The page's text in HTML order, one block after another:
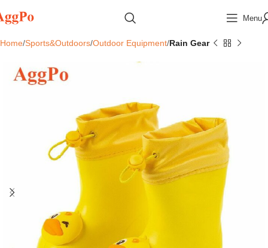
Menu
Home Sports&Outdoors Outdoor Equipment Rain Gear